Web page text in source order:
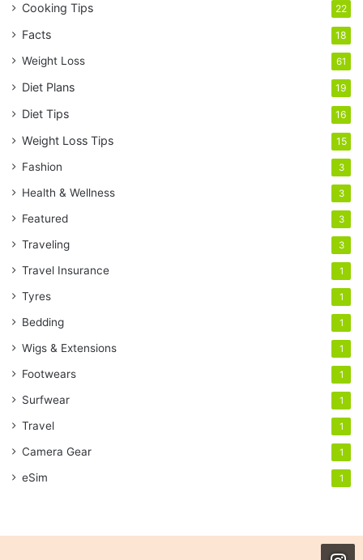
Cooking Tips 22
Facts 18
Weight Loss 61
Diet Plans 19
Diet Tips 16
Weight Loss Tips 15
Fashion 3
Health & Wellness 3
Featured 3
Traveling 3
Travel Insurance 1
Tyres 1
Bedding 1
Wigs & Extensions 1
Footwears 1
Surfwear 1
Travel 1
Camera Gear 1
eSim 1